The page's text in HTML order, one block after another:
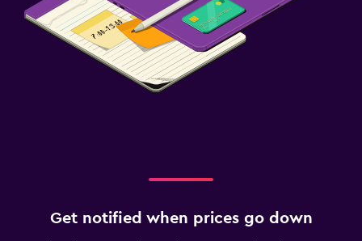
Get notified when prices go down